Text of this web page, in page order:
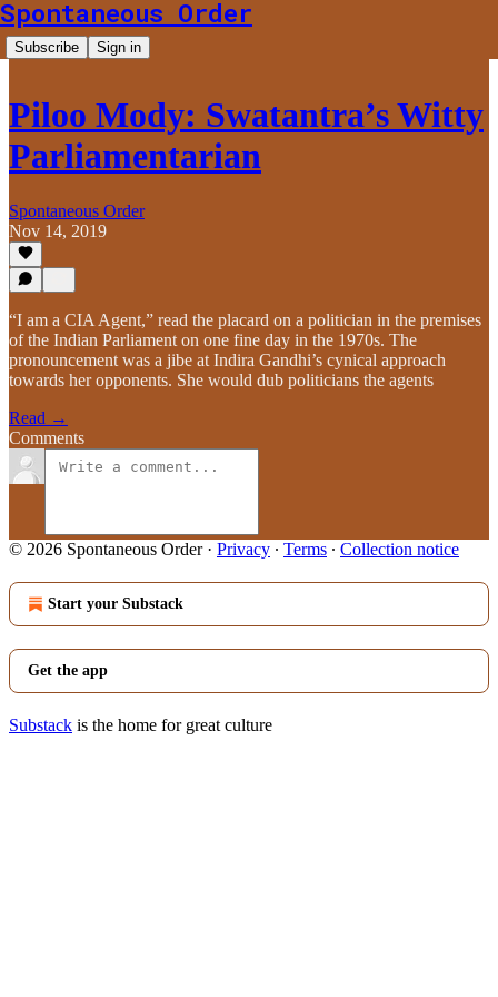
Spontaneous Order
Subscribe Sign in
Piloo Mody: Swatantra’s Witty
Parliamentarian
Spontaneous Order
Nov 14, 2019
“I am a CIA Agent,” read the placard on a politician in the premises
of the Indian Parliament on one fine day in the 1970s. The
pronouncement was a jibe at Indira Gandhi’s cynical approach
towards her opponents. She would dub politicians the agents
Read →
Comments
© 2026 Spontaneous Order· Privacy ∙ Terms ∙ Collection notice
Start your Substack
Get the app
Substack is the home for great culture